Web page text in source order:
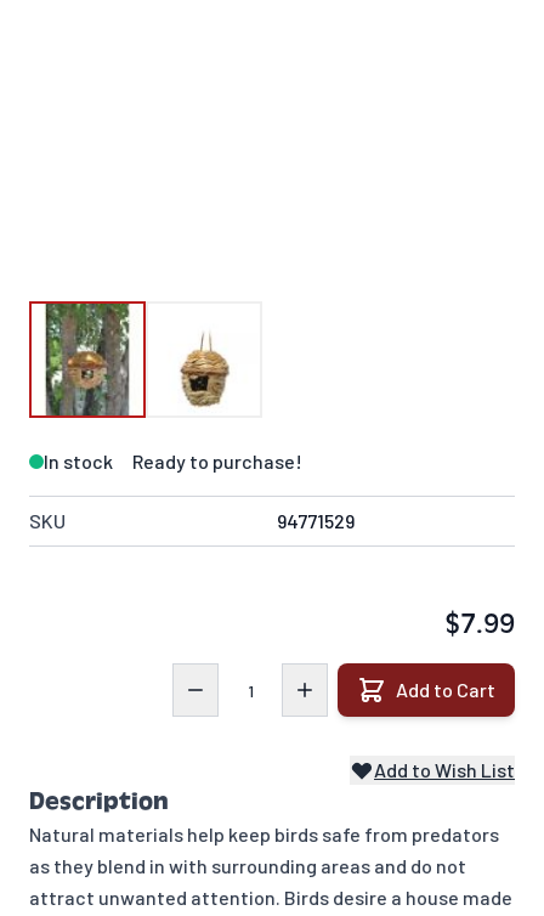
In stock Ready to purchase!
SKU 94771529
$7.99
Add to Cart
Add to Wish List
Description
Natural materials help keep birds safe from predators
as they blend in with surrounding areas and do not
attract unwanted attention. Birds desire a house made